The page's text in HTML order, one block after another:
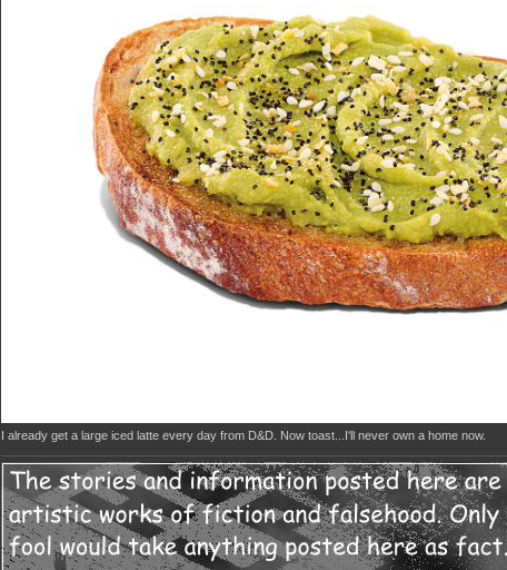
I already get a large iced latte every day from D&D. Now toast...I'll never own a home now.